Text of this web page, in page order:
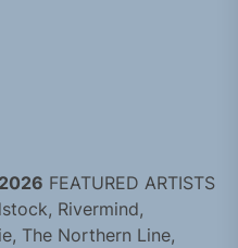
FEATURED ARTISTS
Rivermind,
The Northern Line,